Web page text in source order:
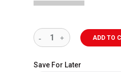
ADD TO
Save For Later